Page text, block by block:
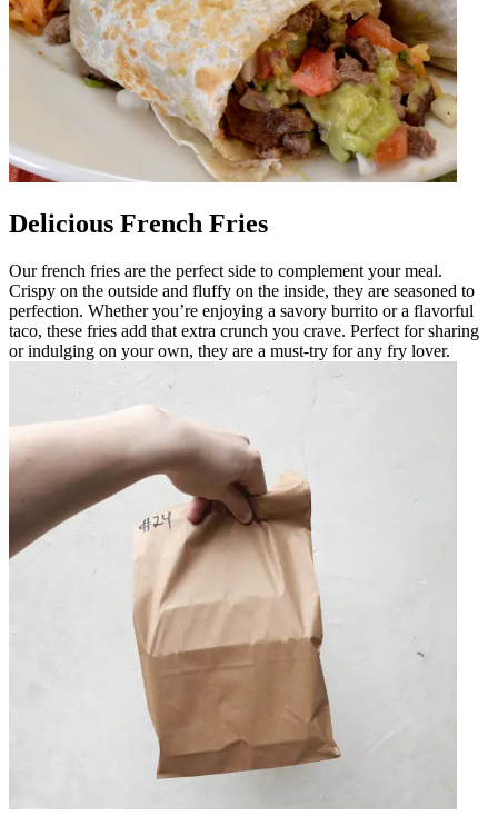
Delicious French Fries
Our french fries are the perfect side to complement your meal.
Crispy on the outside and fluffy on the inside, they are seasoned to
perfection. Whether you’re enjoying a savory burrito or a flavorful
taco, these fries add that extra crunch you crave. Perfect for sharing
or indulging on your own, they are a must-try for any fry lover.